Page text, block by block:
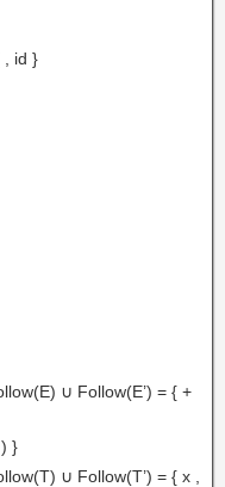
, id }
∪ Follow(E’) = { +
}
∪ Follow(T’) = { x ,